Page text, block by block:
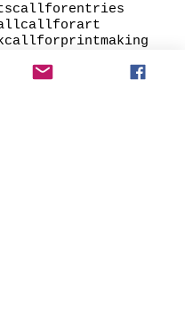
callforentries
callforart
callforprintmaking